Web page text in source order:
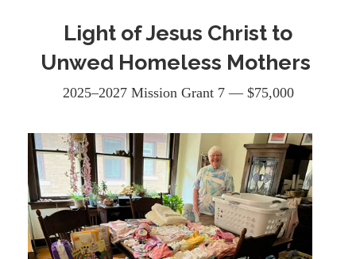
Light of Jesus Christ to
Unwed Homeless Mothers
2025–2027 Mission Grant 7 — $75,000